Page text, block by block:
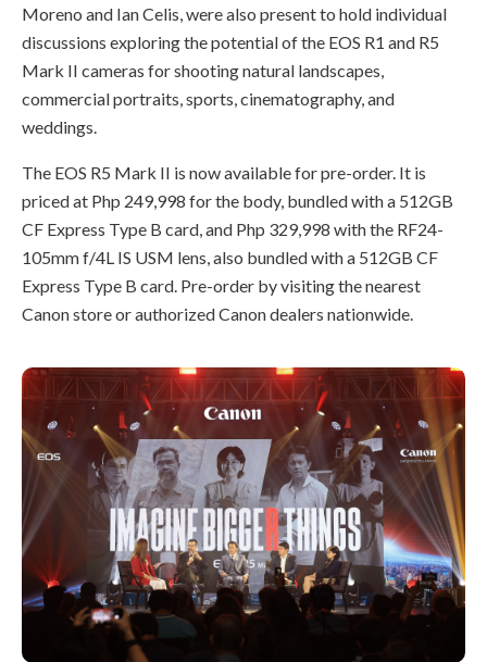
Moreno and Ian Celis, were also present to hold individual
discussions exploring the potential of the EOS R1 and R5
Mark II cameras for shooting natural landscapes,
commercial portraits, sports, cinematography, and
weddings.
The EOS R5 Mark II is now available for pre-order. It is
priced at Php 249,998 for the body, bundled with a 512GB
CF Express Type B card, and Php 329,998 with the RF24-
105mm f/4L IS USM lens, also bundled with a 512GB CF
Express Type B card. Pre-order by visiting the nearest
Canon store or authorized Canon dealers nationwide.